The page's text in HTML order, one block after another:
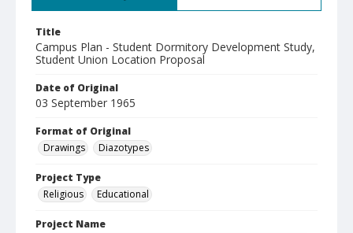
Title
Campus Plan - Student Dormitory Development Study,
Student Union Location Proposal
Date of Original
03 September 1965
Format of Original
Drawings
Diazotypes
Project Type
Religious
Educational
Project Name